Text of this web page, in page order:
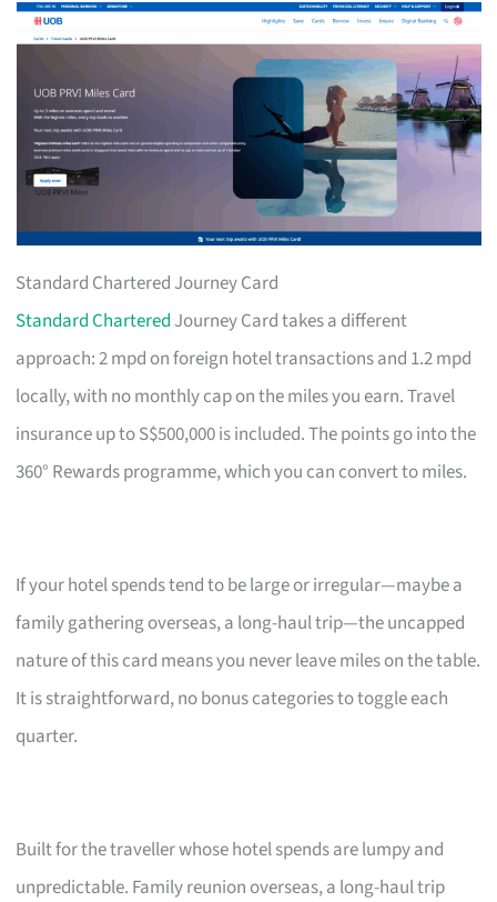
Standard Chartered Journey Card
Standard CharteredJourney Card takes a different
approach: 2 mpd on foreign hotel transactions and 1.2 mpd
locally, with no monthly cap on the miles you earn. Travel
insurance up to S$500,000 is included. The points go into the
360° Rewards programme, which you can convert to miles.
If your hotel spends tend to be large or irregular—maybe a
family gathering overseas, a long-haul trip—the uncapped
nature of this card means you never leave miles on the table.
It is straightforward, no bonus categories to toggle each
quarter.
Built for the traveller whose hotel spends are lumpy and
unpredictable. Family reunion overseas, a long-haul trip